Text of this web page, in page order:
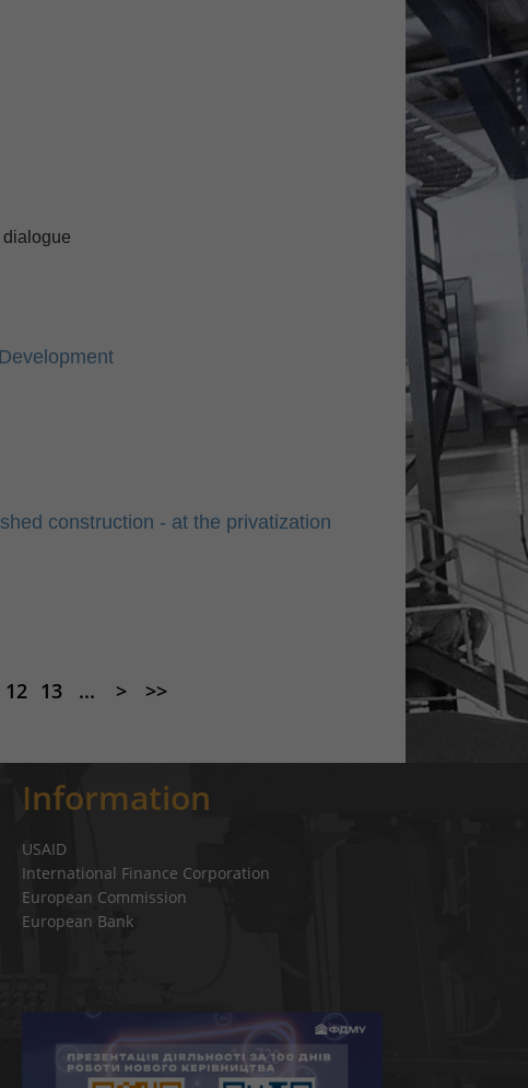
dialogue
construction - at the privatization
12 13 ... > >>
Information
USAID
International Finance Corporation
European Commission
European Bank